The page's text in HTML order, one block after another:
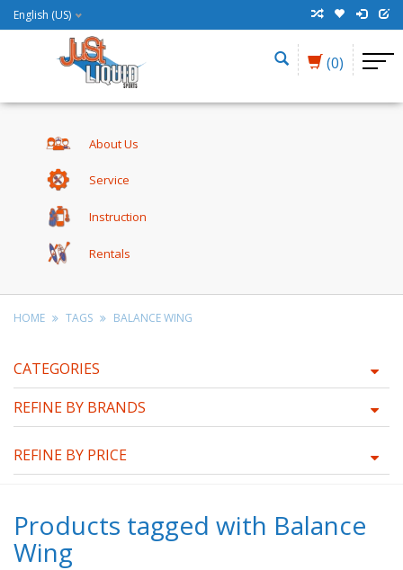
English (US)
(0)
About Us
Service
Instruction
Rentals
HOME TAGS BALANCE WING
CATEGORIES
REFINE BY BRANDS
REFINE BY PRICE
Products tagged with Balance
Wing